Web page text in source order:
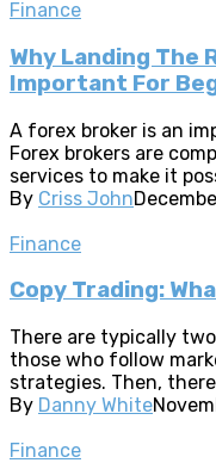
Finance
Why Landing The
Important For
A forex broker is an
Forex brokers are
services to make it
By Criss John
Finance
Copy Trading:
There are typically
those who follow
strategies. Then, there
By Danny White
Finance